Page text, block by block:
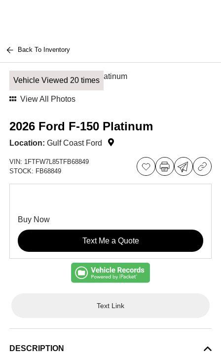
Back To Inventory
Vehicle Viewed 20 times
View All Photos
2026 Ford F-150 Platinum
Location: Gulf Coast Ford
VIN: 1FTFW7L85TFB68849
STOCK: FB68849
Buy Now
Text Me a Quote
Text Link
DESCRIPTION